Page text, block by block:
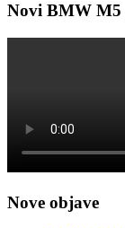
Novi BMW
Nove objave